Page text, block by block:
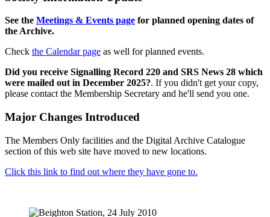
See the Meetings & Events page for planned opening dates of
the Archive.
Check the Calendar page as well for planned events.
Did you receive Signalling Record 220 and SRS News 28 which
were mailed out in December 2025?. If you didn't get your copy,
please contact the Membership Secretary and he'll send you one.
Major Changes Introduced
The Members Only facilities and the Digital Archive Catalogue
section of this web site have moved to new locations.
Click this link to find out where they have gone to.